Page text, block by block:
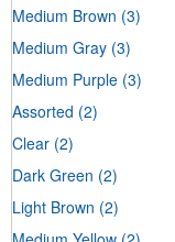
Medium Brown (3)
Medium Gray (3)
Medium Purple (3)
Assorted (2)
Clear (2)
Dark Green (2)
Light Brown (2)